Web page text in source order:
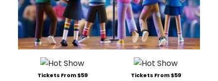
Tickets From $59 Tickets From $59